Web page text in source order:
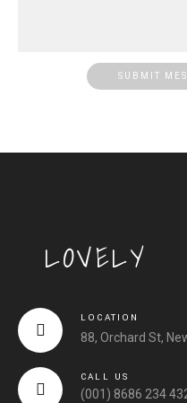
LOVELY
LOCATION
88, Orchard St,
CALL US
(001) 8686 234